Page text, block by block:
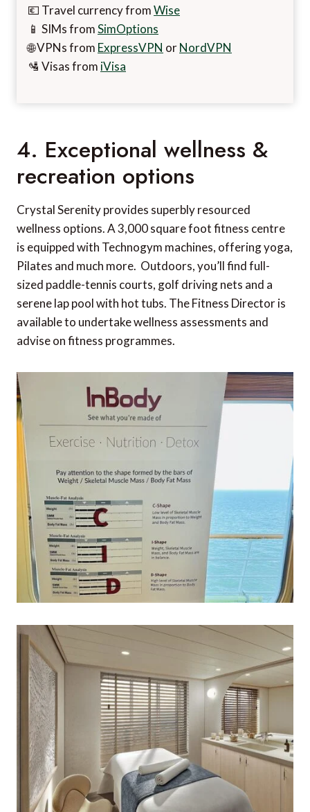
💶 Travel currency fromWise
📱 SIMs fromSimOptions
🌐 VPNs from ExpressVPN orNordVPN
🛂 Visas from iVisa
4. Exceptional wellness &
recreation options
Crystal Serenity provides superbly resourced
wellness options. A 3,000 square foot fitness centre
is equipped with Technogym machines, offering yoga,
Pilates and much more. Outdoors, you’ll find full-
sized paddle-tennis courts, golf driving nets and a
serene lap pool with hot tubs. The Fitness Director is
available to undertake wellness assessments and
advise on fitness programmes.